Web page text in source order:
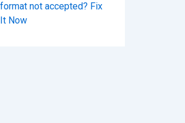
format not accepted? Fix
It Now